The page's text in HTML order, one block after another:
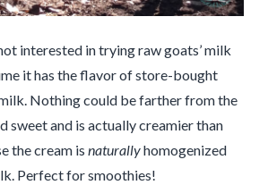
interested in trying raw goats’ milk
it has the flavor of store-bought
Nothing could be farther from the
sweet and is actually creamier than
the cream is naturallyhomogenized
Perfect for smoothies!